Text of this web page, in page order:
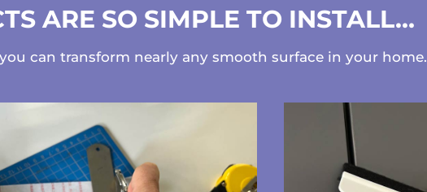
ARE SO SIMPLE TO INSTALL…
can transform nearly any smooth surface in your home.